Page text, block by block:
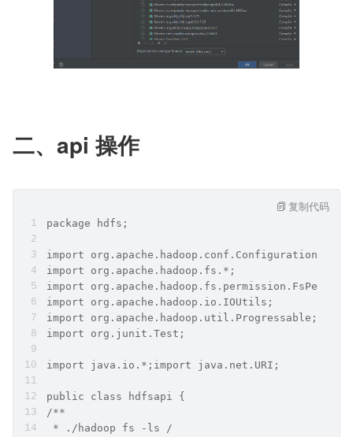
二、api 操作
package hdfs;
import org.apache.hadoop.conf.Configuration;
import org.apache.hadoop.fs.*;
import
import org.apache.hadoop.io.IOUtils;
import org.apache.hadoop.util.Progressable;
import org.junit.Test;
import java.io.*;import java.net.URI;
public class hdfsapi {
/**
* ./hadoop fs -ls /
复制代码